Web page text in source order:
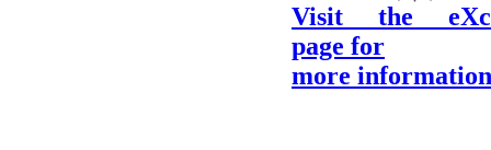
Visit the
page for
more information